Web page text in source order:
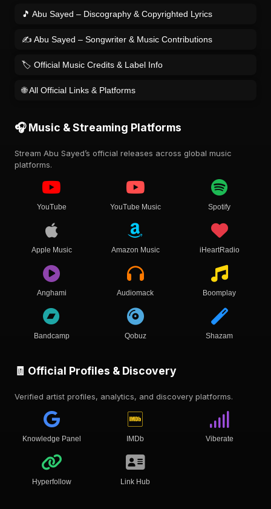
🎵 Abu Sayed – Discography & Copyrighted Lyrics
✍️ Abu Sayed – Songwriter & Music Contributions
🏷️ Official Music Credits & Label Info
🌐 All Official Links & Platforms
🎧 Music & Streaming Platforms
Stream Abu Sayed’s official releases across global music
platforms.
YouTube YouTube Music Spotify
Apple Music Amazon Music iHeartRadio
Anghami Audiomack Boomplay
Bandcamp Qobuz Shazam
🧾 Official Profiles & Discovery
Verified artist profiles, analytics, and discovery platforms.
Knowledge Panel IMDb Viberate
Hyperfollow Link Hub